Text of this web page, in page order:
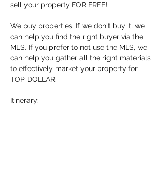
sell your property FOR FREE!
We buy properties. If we don't buy it, we
can help you find the right buyer via the
MLS. If you prefer to not use the MLS, we
can help you gather all the right materials
to effectively market your property for
TOP DOLLAR.
Itinerary: